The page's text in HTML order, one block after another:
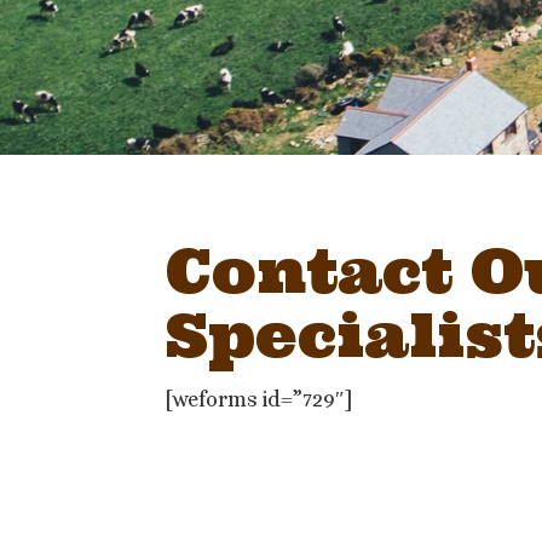
Contact
[weforms id=”729″]